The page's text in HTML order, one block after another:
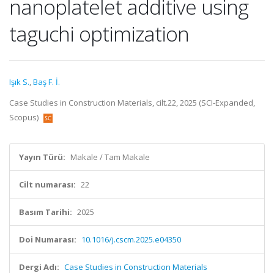
nanoplatelet additive using
taguchi optimization
Işık S.,Baş F. İ.
Case Studies in Construction Materials, cilt.22, 2025 (SCI-Expanded,
Scopus)
Yayın Türü: Makale / Tam Makale
Cilt numarası: 22
Basım Tarihi: 2025
Doi Numarası: 10.1016/j.cscm.2025.e04350
Dergi Adı: Case Studies in Construction Materials